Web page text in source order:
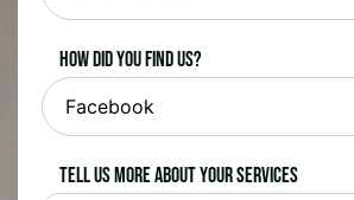
How did you find us?
Tell us more about your services